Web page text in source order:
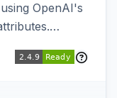
OpenAI's